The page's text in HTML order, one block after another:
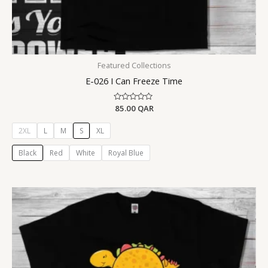
Featured Collections
E-026 I Can Freeze Time
Rated
85.00 QAR
2XL L M S XL
Black Red White Royal Blue